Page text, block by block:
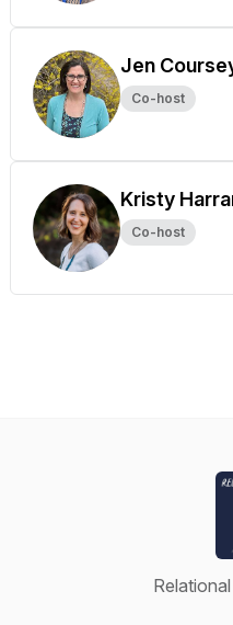
Jen
Co-host
Kristy
Co-host